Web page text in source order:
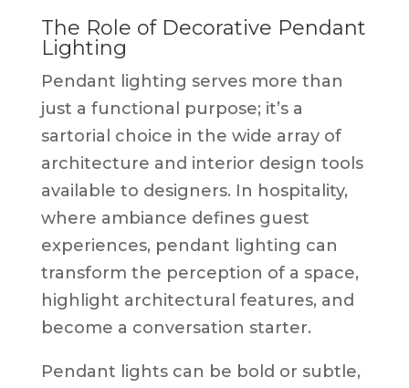
The Role of Decorative Pendant
Lighting
Pendant lighting serves more than
just a functional purpose; it’s a
sartorial choice in the wide array of
architecture and interior design tools
available to designers. In hospitality,
where ambiance defines guest
experiences, pendant lighting can
transform the perception of a space,
highlight architectural features, and
become a conversation starter.
Pendant lights can be bold or subtle,